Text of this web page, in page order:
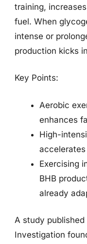
training,
fuel. When
intense or
production kicks
Key Points:
Aerobic
enhances
High-
Exercising
BHB
already
A study
Investigation